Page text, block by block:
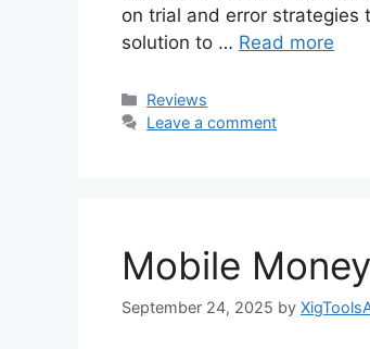
on trial and error strategies
solution to … Read more
Categories
Reviews
Leave a comment
Mobile
September 24, 2025 by